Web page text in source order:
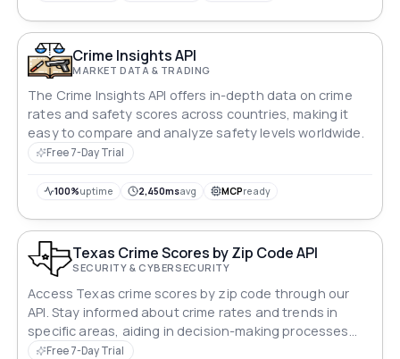
Crime Insights API
MARKET DATA & TRADING
The Crime Insights API offers in-depth data on crime
rates and safety scores across countries, making it
easy to compare and analyze safety levels worldwide.
Free 7-Day Trial
100%uptime 2,450msavg MCPready
Texas Crime Scores by Zip Code API
SECURITY & CYBERSECURITY
Access Texas crime scores by zip code through our
API. Stay informed about crime rates and trends in
specific areas, aiding in decision-making processes
related to safety and security across the state.
Free 7-Day Trial